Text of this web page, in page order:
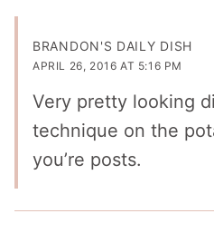
BRANDON'S DAILY DISH
APRIL 26, 2016 AT 5:16 PM
Very pretty looking
technique on the
you’re posts.